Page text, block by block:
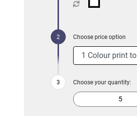
Choose price option
Choose your quantity: